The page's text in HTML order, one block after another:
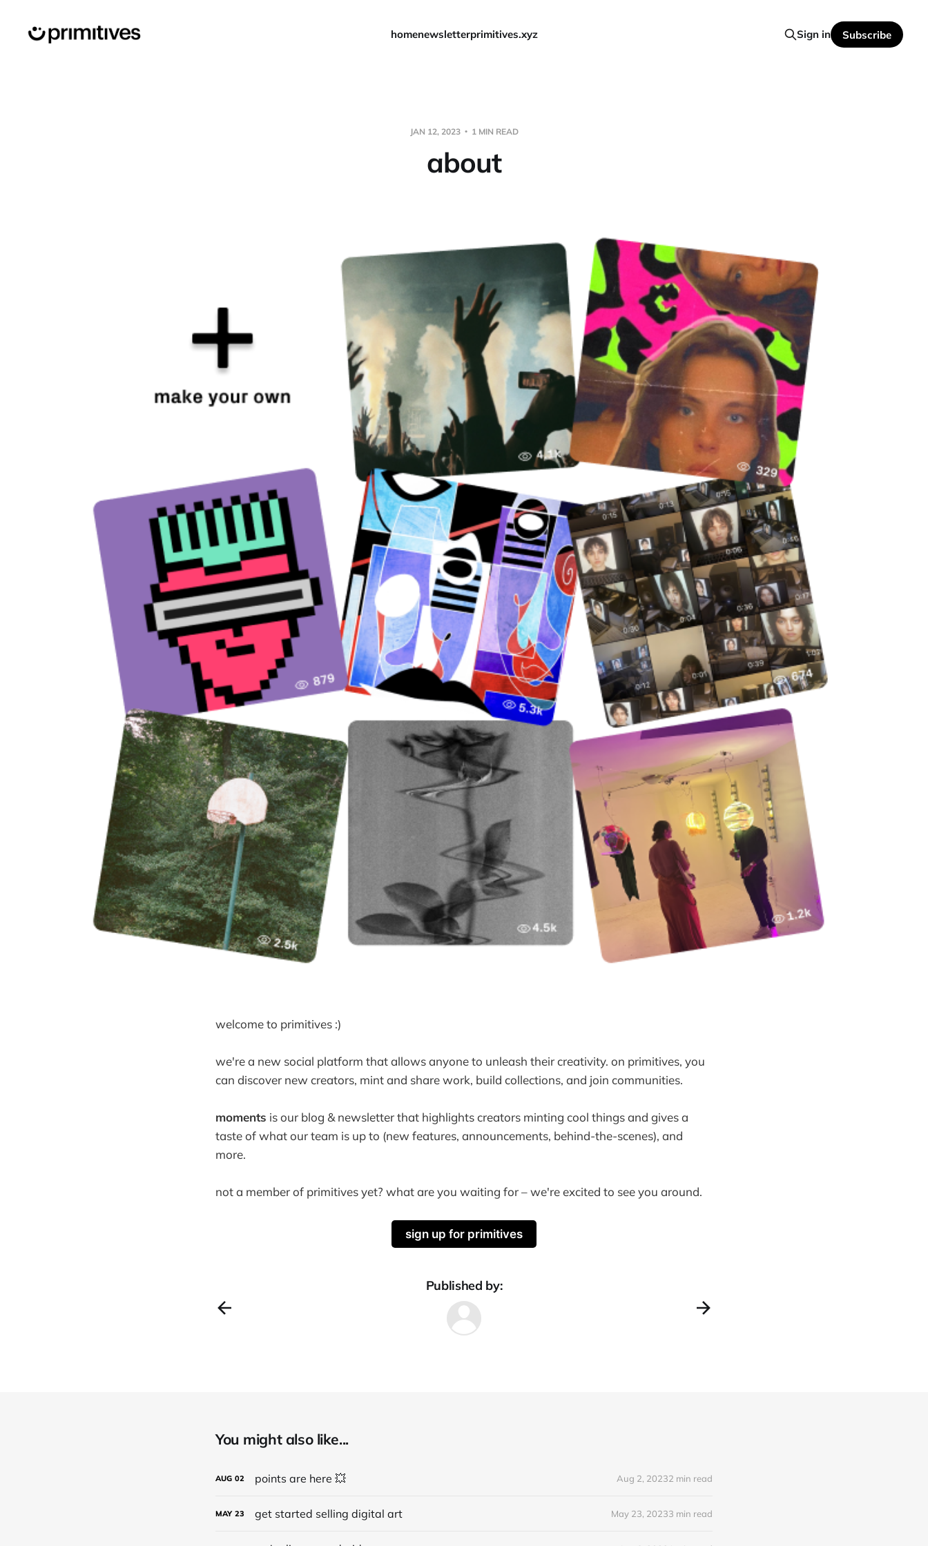
homenewsletterprimitives.xyz Sign in Subscribe
JAN 12, 2023 1 MIN READ
about
welcome to primitives :)
we're a new social platform that allows anyone to unleash their creativity. on primitives, you
can discover new creators, mint and share work, build collections, and join communities.
moments is our blog & newsletter that highlights creators minting cool things and gives a
taste of what our team is up to (new features, announcements, behind-the-scenes), and
more.
not a member of primitives yet? what are you waiting for – we're excited to see you around.
sign up for primitives
Published by:
You might also like...
AUG 02 points are here 💥 Aug 2, 20232 min read
MAY 23 get started selling digital art May 23, 20233 min read